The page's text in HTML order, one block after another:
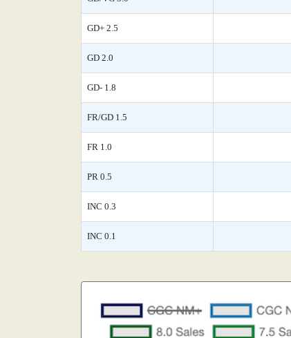
GD+ 2.5
GD 2.0
GD- 1.8
FR/GD 1.5
FR 1.0
PR 0.5
INC 0.3
INC 0.1